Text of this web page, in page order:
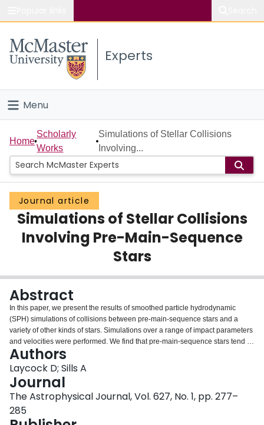
Study
Connect
Experts
Menu
Home
People
Groups
Scholarly Works
About
Login
Home
Scholarly
Works
Simulations of Stellar Collisions
Involving...
Journal article
Simulations of Stellar Collisions
Involving Pre-Main-Sequence
Stars
Abstract
In this paper, we present the results of smoothed particle hydrodynamic
(SPH) simulations of collisions between pre-main-sequence stars and a
variety of other kinds of stars. Simulations over a range of impact parameters
and velocities were performed. We find that pre-main-sequence stars tend to
"wrap" themselves around their impactor. We discuss the probable
evolutionary state of products of collisions between pre-main-sequence stars
and pre-main-sequence, main-sequence, giant branch, and compact stars.
The nature of the collision product does not depend strongly on the impact
parameter or the velocity of the collision.
Authors
Laycock D; Sills A
Journal
The Astrophysical Journal, Vol. 627, No. 1, pp. 277–
285